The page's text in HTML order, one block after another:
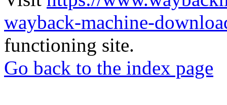
wayback-machine-
functioning site.
Go back to the index page